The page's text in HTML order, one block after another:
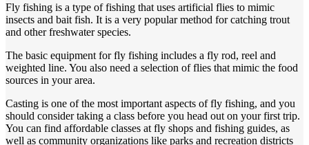
Fly fishing is a type of fishing that uses artificial flies to mimic
insects and bait fish. It is a very popular method for catching trout
and other freshwater species.
The basic equipment for fly fishing includes a fly rod, reel and
weighted line. You also need a selection of flies that mimic the food
sources in your area.
Casting is one of the most important aspects of fly fishing, and you
should consider taking a class before you head out on your first trip.
You can find affordable classes at fly shops and fishing guides, as
well as community organizations like parks and recreation districts